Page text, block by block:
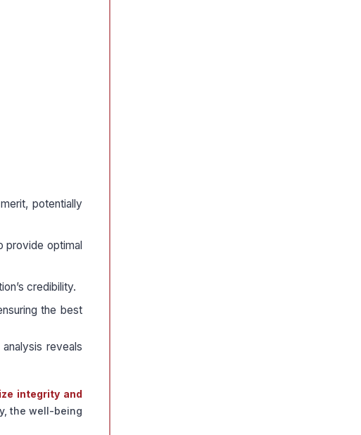
potentially
provide optimal
credibility.
the best
reveals
integrity and
the well-being